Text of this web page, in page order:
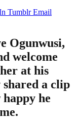
Tumblr Email
Ogunwusi,
welcome
at his
a clip
he